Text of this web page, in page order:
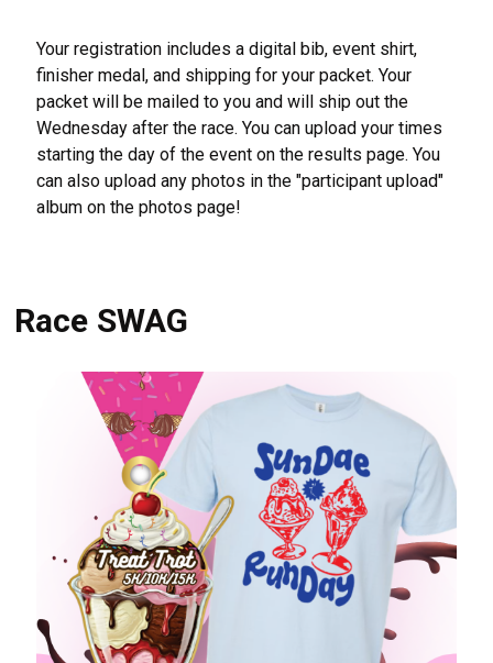
Your registration includes a digital bib, event shirt,
finisher medal, and shipping for your packet. Your
packet will be mailed to you and will ship out the
Wednesday after the race. You can upload your times
starting the day of the event on the results page. You
can also upload any photos in the "participant upload"
album on the photos page!
Race SWAG